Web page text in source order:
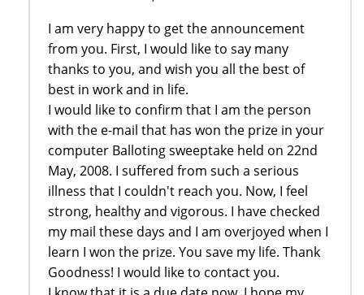
I am very happy to get the announcement
from you. First, I would like to say many
thanks to you, and wish you all the best of
best in work and in life.
I would like to confirm that I am the person
with the e-mail that has won the prize in your
computer Balloting sweeptake held on 22nd
May, 2008. I suffered from such a serious
illness that I couldn't reach you. Now, I feel
strong, healthy and vigorous. I have checked
my mail these days and I am overjoyed when I
learn I won the prize. You save my life. Thank
Goodness! I would like to contact you.